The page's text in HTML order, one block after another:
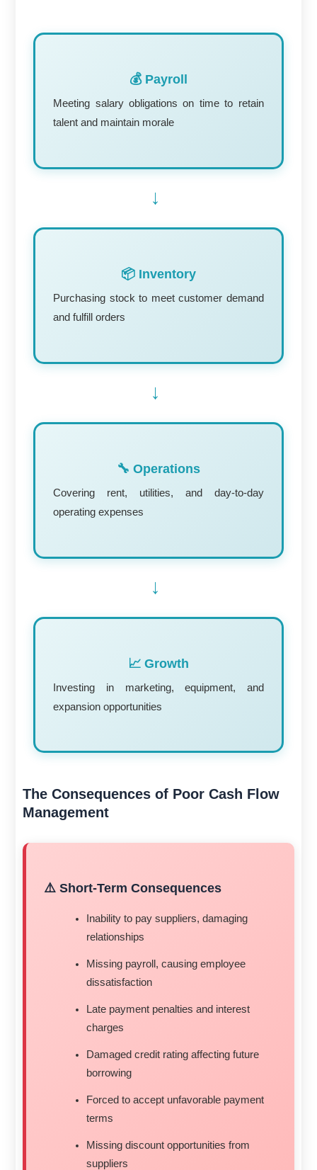
💰 Payroll
Meeting salary obligations on time to retain
talent and maintain morale
→
📦 Inventory
Purchasing stock to meet customer demand
and fulfill orders
→
🔧 Operations
Covering rent, utilities, and day-to-day
operating expenses
→
📈 Growth
Investing in marketing, equipment, and
expansion opportunities
The Consequences of Poor Cash Flow
Management
⚠️ Short-Term Consequences
Inability to pay suppliers, damaging
relationships
Missing payroll, causing employee
dissatisfaction
Late payment penalties and interest
charges
Damaged credit rating affecting future
borrowing
Forced to accept unfavorable payment
terms
Missing discount opportunities from
suppliers